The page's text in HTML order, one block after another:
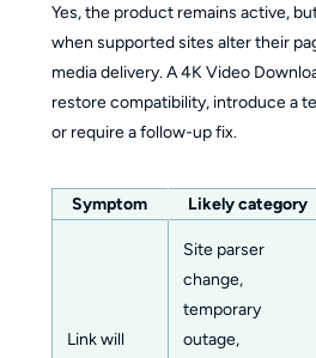
Yes, the product remains active,
when supported sites alter their
media delivery. A 4K Video
restore compatibility, introduce a
or require a follow-up fix.
Symptom Likely category
Link will
Site parser
change,
temporary
outage,